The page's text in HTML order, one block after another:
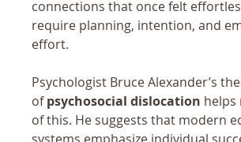
connections that once felt
require planning, intention, and
effort.
Psychologist Bruce Alexander’s
of psychosocial dislocation helps
of this. He suggests that modern